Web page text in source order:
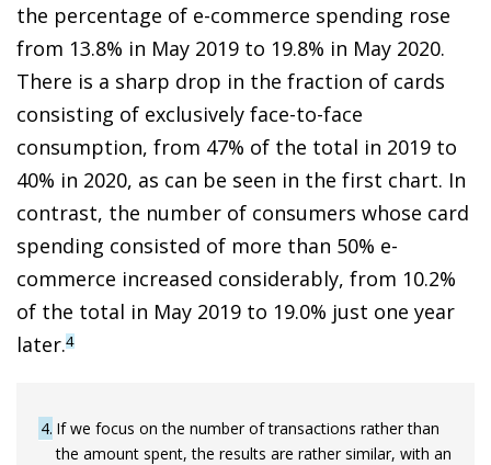
the percentage of e-commerce spending rose
from 13.8% in May 2019 to 19.8% in May 2020.
There is a sharp drop in the fraction of cards
consisting of exclusively face-to-face
consumption, from 47% of the total in 2019 to
40% in 2020, as can be seen in the first chart. In
contrast, the number of consumers whose card
spending consisted of more than 50% e-
commerce increased considerably, from 10.2%
of the total in May 2019 to 19.0% just one year
later.4
4 If we focus on the number of transactions rather than
the amount spent, the results are rather similar, with an